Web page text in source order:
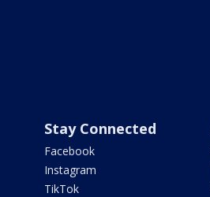
Stay Connected
Facebook
Instagram
TikTok